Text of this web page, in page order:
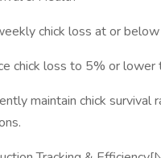
chick loss at or
chick loss to 5% or lower
maintain chick